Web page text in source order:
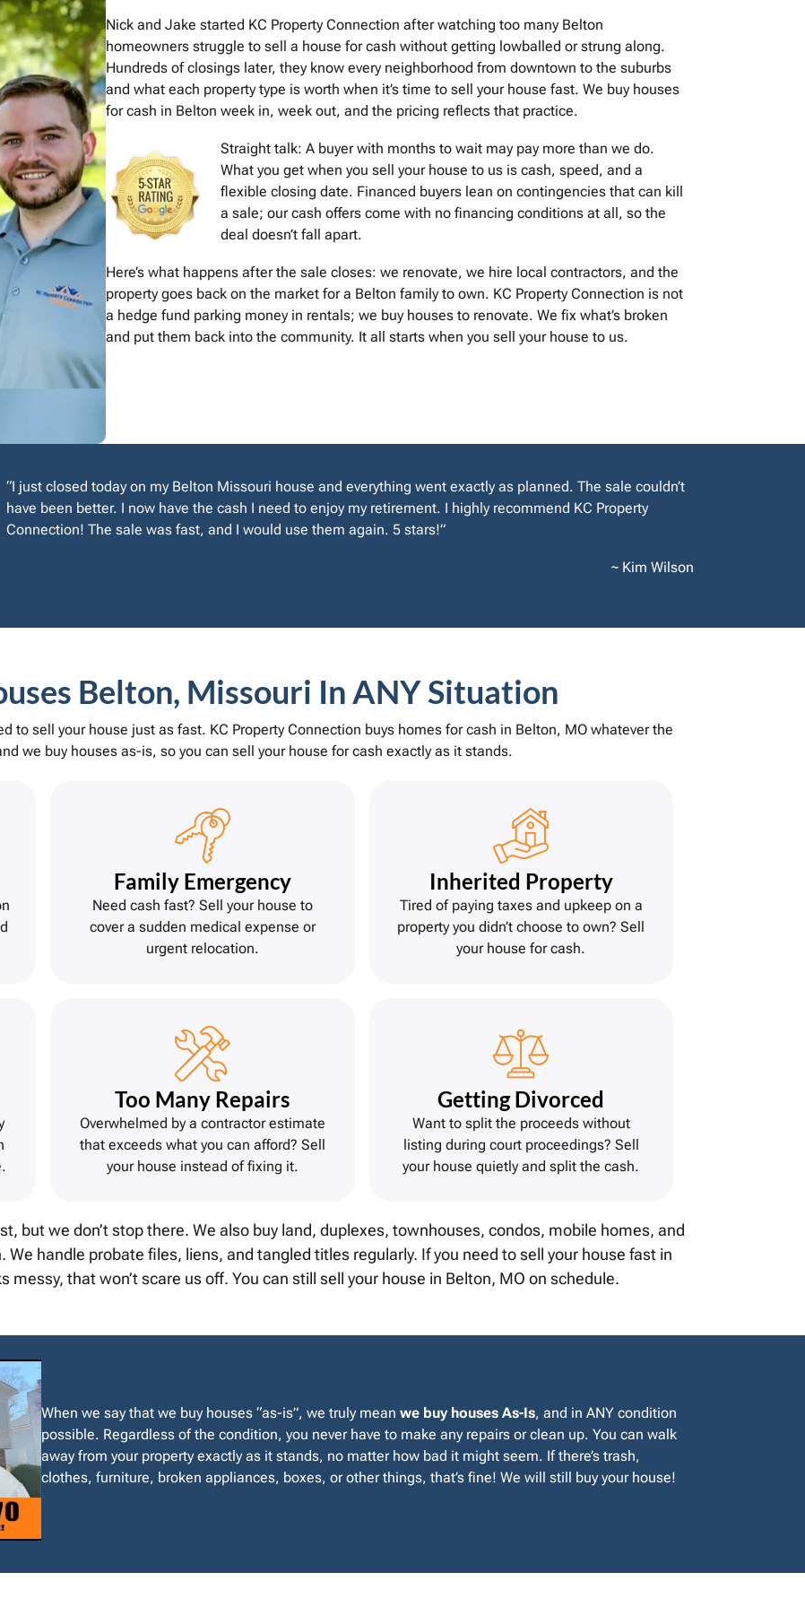
Nick and Jake started KC Property Connection after watching too many Belton
homeowners struggle to sell a house for cash without getting lowballed or strung along.
Hundreds of closings later, they know every neighborhood from downtown to the suburbs
and what each property type is worth when it’s time to sell your house fast. We buy houses
for cash in Belton week in, week out, and the pricing reflects that practice.
Straight talk: A buyer with months to wait may pay more than we do.
What you get when you sell your house to us is cash, speed, and a
flexible closing date. Financed buyers lean on contingencies that can kill
a sale; our cash offers come with no financing conditions at all, so the
deal doesn’t fall apart.
Here’s what happens after the sale closes: we renovate, we hire local contractors, and the
property goes back on the market for a Belton family to own. KC Property Connection is not
a hedge fund parking money in rentals; we buy houses to renovate. We fix what’s broken
and put them back into the community. It all starts when you sell your house to us.
“I just closed today on my Belton Missouri house and everything went exactly as planned. The sale couldn’t
have been better. I now have the cash I need to enjoy my retirement. I highly recommend KC Property
Connection! The sale was fast, and I would use them again. 5 stars!”
~ Kim Wilson
Belton, Missouri In ANY Situation
to sell your house just as fast. KC Property Connection buys homes for cash in Belton, MO whatever the
we buy houses as-is, so you can sell your house for cash exactly as it stands.
Family Emergency
Need cash fast? Sell your house to
cover a sudden medical expense or
urgent relocation.
Inherited Property
Tired of paying taxes and upkeep on a
property you didn’t choose to own? Sell
your house for cash.
Too Many Repairs
Overwhelmed by a contractor estimate
that exceeds what you can afford? Sell
your house instead of fixing it.
Getting Divorced
Want to split the proceeds without
listing during court proceedings? Sell
your house quietly and split the cash.
but we don’t stop there. We also buy land, duplexes, townhouses, condos, mobile homes, and
handle probate files, liens, and tangled titles regularly. If you need to sell your house fast in
messy, that won’t scare us off. You can still sell your house in Belton, MO on schedule.
When we say that we buy houses “as-is”, we truly mean we buy houses As-Is, and in ANY condition
possible. Regardless of the condition, you never have to make any repairs or clean up. You can walk
away from your property exactly as it stands, no matter how bad it might seem. If there’s trash,
clothes, furniture, broken appliances, boxes, or other things, that’s fine! We will still buy your house!